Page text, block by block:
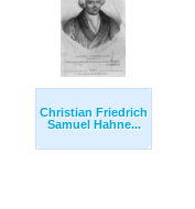
Christian Friedrich
Samuel Hahne...